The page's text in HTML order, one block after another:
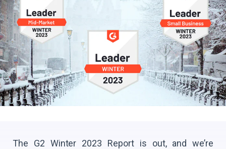
The G2 Winter 2023 Report is out, and we’re